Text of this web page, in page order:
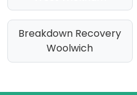
Breakdown Recovery
Woolwich